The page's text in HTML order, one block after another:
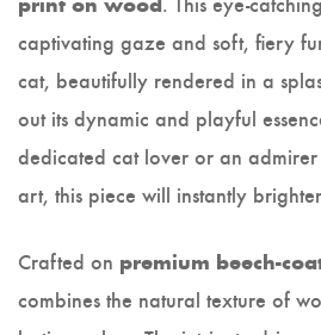
captivating gaze and soft, fiery
cat, beautifully rendered in a
out its dynamic and playful
dedicated cat lover or an
art, this piece will instantly
Crafted on premium beech-
combines the natural texture of